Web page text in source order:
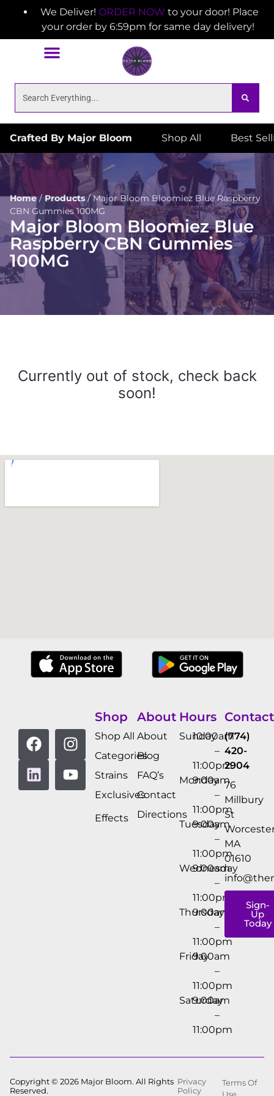
We Deliver! ORDER NOW to your door! Place
your order by 6:59pm for same day delivery!
Crafted By Major Bloom Shop All Best
Home/Products/Major Bloom Bloomiez Blue Raspberry
CBN Gummies 100MG
Major Bloom Bloomiez Blue
Raspberry CBN Gummies
100MG
Currently out of stock, check back
soon!
Shop
Shop All
Categories
Strains
Exclusives
Effects
About
About
Blog
FAQ’s
Contact
Directions
Hours
Sunday
10:00am
–
11:00pm
Monday
9:00am
–
11:00pm
Tuesday
9:00am
–
11:00pm
Wednesday
9:00am
–
11:00pm
Thursday
9:00am
–
11:00pm
Friday
9:00am
–
11:00pm
Saturday
9:00am
–
11:00pm
Contact
(774)
420-
2904
76
Millbury
St
MA
01610
Sign-
Up
Today
Copyright © 2026 Major Bloom. All Rights
Reserved.
Privacy
Policy
Terms Of